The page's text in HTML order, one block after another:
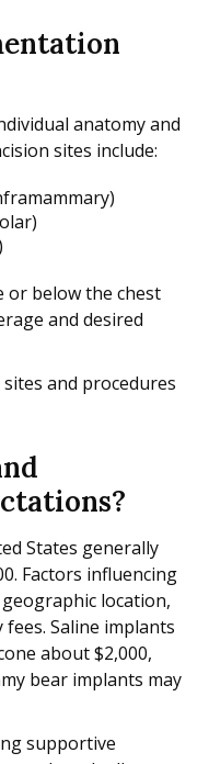
anatomy and
sites include:
or below the chest
and desired
and procedures
States generally
Factors influencing
location,
Saline implants
about $2,000,
bear implants may
supportive